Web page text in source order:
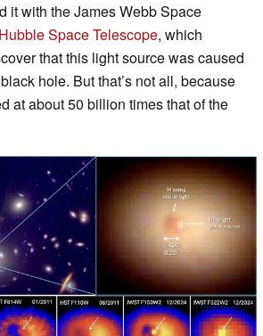
it with the James Webb Space
Hubble Space Telescope, which
that this light source was caused
hole. But that’s not all, because
at about 50 billion times that of the